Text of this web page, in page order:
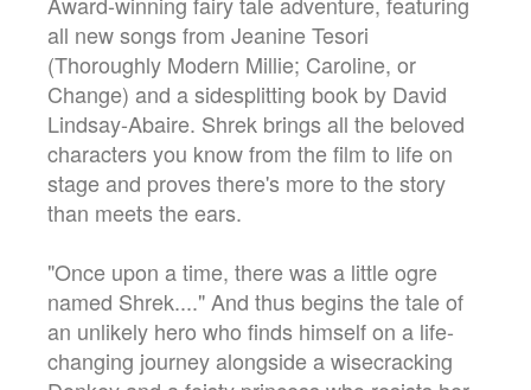
all new songs from Jeanine Tesori
(Thoroughly Modern Millie; Caroline, or
Change) and a sidesplitting book by David
Lindsay-Abaire. Shrek brings all the beloved
characters you know from the film to life on
stage and proves there's more to the story
than meets the ears.
"Once upon a time, there was a little ogre
named Shrek...." And thus begins the tale of
an unlikely hero who finds himself on a life-
changing journey alongside a wisecracking